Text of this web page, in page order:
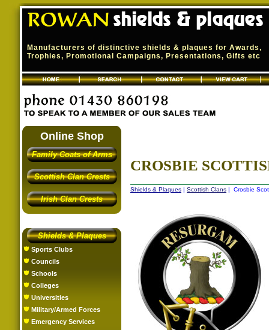
Manufacturers of distinctive shields & plaques for Awards,
Trophies, Promotional Campaigns, Presentations, Gifts etc
Online Shop
Family Coats of Arms
Scottish Clan Crests
Irish Clan Crests
Shields & Plaques
Sports Clubs
Councils
Schools
Colleges
Universities
Military/Armed Forces
Emergency Services
CROSBIE
Shields & Plaques | Scottish Clans | Crosbie